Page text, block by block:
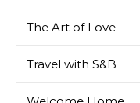
The Art of Love
Travel with S&B